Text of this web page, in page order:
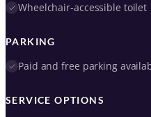
Wheelchair-accessible toilet
PARKING
Paid and free parking
SERVICE OPTIONS